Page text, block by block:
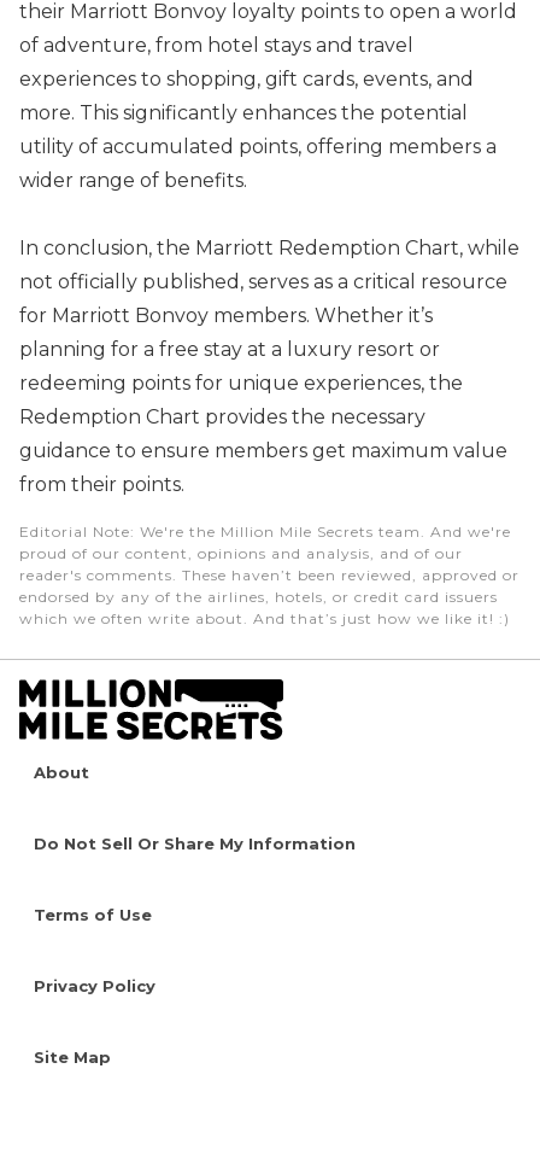
their Marriott Bonvoy loyalty points to open a world
of adventure, from hotel stays and travel
experiences to shopping, gift cards, events, and
more. This significantly enhances the potential
utility of accumulated points, offering members a
wider range of benefits.
In conclusion, the Marriott Redemption Chart, while
not officially published, serves as a critical resource
for Marriott Bonvoy members. Whether it’s
planning for a free stay at a luxury resort or
redeeming points for unique experiences, the
Redemption Chart provides the necessary
guidance to ensure members get maximum value
from their points.
Editorial Note: We're the Million Mile Secrets team. And we're
proud of our content, opinions and analysis, and of our
reader's comments. These haven’t been reviewed, approved or
endorsed by any of the airlines, hotels, or credit card issuers
which we often write about. And that’s just how we like it! :)
About
Do Not Sell Or Share My Information
Terms of Use
Privacy Policy
Site Map